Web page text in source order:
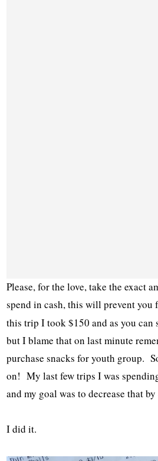
Please, for the love, take the exact
spend in cash, this will prevent
this trip I took $150 and as you can
but I blame that on last minute
purchase snacks for youth group.
on! My last few trips I was
and my goal was to decrease that
I did it.